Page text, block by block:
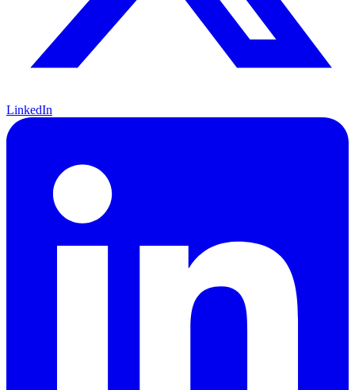
LinkedIn